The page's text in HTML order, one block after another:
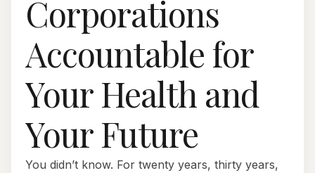
Corporations
Accountable for
Your Health and
Your Future
You didn’t know. For twenty years, thirty years,